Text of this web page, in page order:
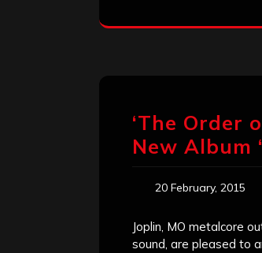
‘The Order
New Album
20 February, 2015
Joplin, MO metalcore
sound, are pleased to